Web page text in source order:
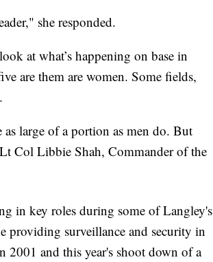
she responded.
at what’s happening on base in
are them are women. Some fields,
large of a portion as men do. But
Col Libbie Shah, Commander of the
in key roles during some of Langley's
providing surveillance and security in
2001 and this year's shoot down of a